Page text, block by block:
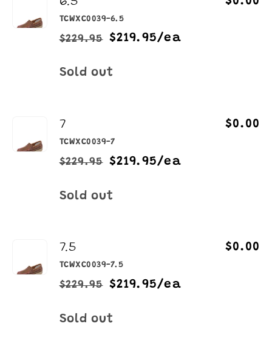
TCWXC0039-6.5
Regular
$229.95
Sale
$219.95/ea
Quantity
Sold out
7
TCWXC0039-7
Regular
$229.95
Sale
$219.95/ea
$0.00
Quantity
Sold out
7.5
TCWXC0039-7.5
Regular
$229.95
Sale
$219.95/ea
$0.00
Quantity
Sold out